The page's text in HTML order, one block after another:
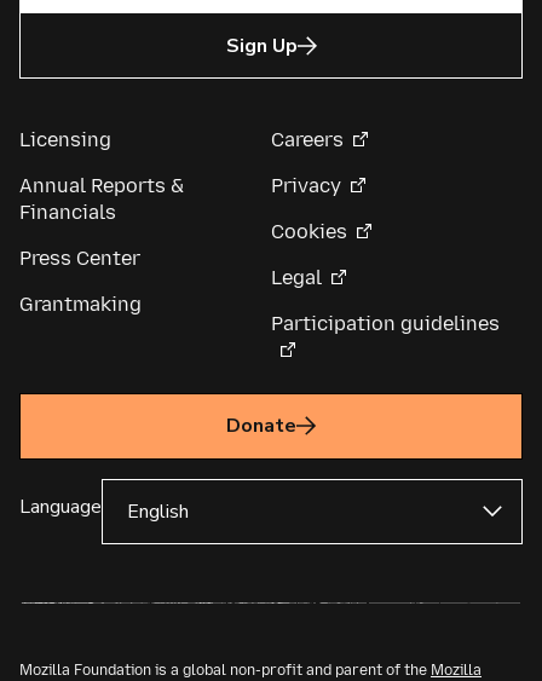
Sign Up
Licensing
Annual Reports &
Financials
Press Center
Grantmaking
Careers
Privacy
Cookies
Legal
Participation guidelines
Donate
Language
Mozilla Foundation is a global non-profit and parent of the Mozilla